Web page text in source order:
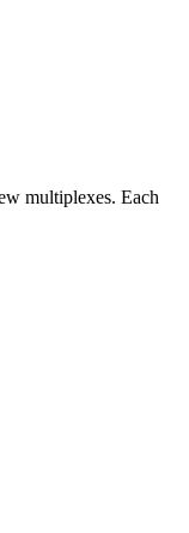
multiplexes. Each